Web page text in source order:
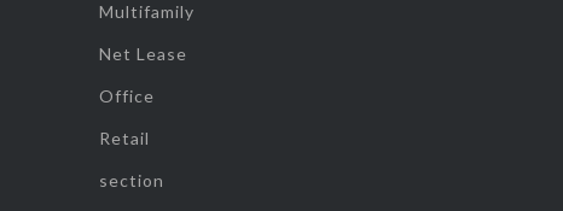
Multifamily
Net Lease
Office
Retail
section